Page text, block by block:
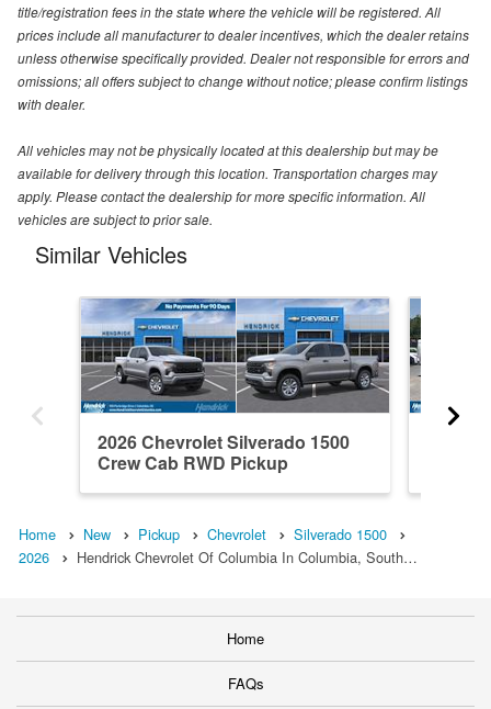
title/registration fees in the state where the vehicle will be registered. All
prices include all manufacturer to dealer incentives, which the dealer retains
unless otherwise specifically provided. Dealer not responsible for errors and
omissions; all offers subject to change without notice; please confirm listings
with dealer.
All vehicles may not be physically located at this dealership but may be
available for delivery through this location. Transportation charges may
apply. Please contact the dealership for more specific information. All
vehicles are subject to prior sale.
Similar Vehicles
2026 Chevrolet Silverado 1500
Crew Cab RWD Pickup
Home New Pickup Chevrolet
Silverado 1500
2026
Hendrick Chevrolet Of Columbia In Columbia, South…
Home
FAQs